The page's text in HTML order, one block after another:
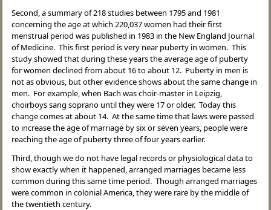
Second, a summary of 218 studies between 1795 and 1981
concerning the age at which 220,037 women had their first
menstrual period was published in 1983 in the New England Journal
of Medicine. This first period is very near puberty in women. This
study showed that during these years the average age of puberty
for women declined from about 16 to about 12. Puberty in men is
not as obvious, but other evidence shows about the same change in
men. For example, when Bach was choir-master in Leipzig,
choirboys sang soprano until they were 17 or older. Today this
change comes at about 14. At the same time that laws were passed
to increase the age of marriage by six or seven years, people were
reaching the age of puberty three of four years earlier.
Third, though we do not have legal records or physiological data to
show exactly when it happened, arranged marriages became less
common during this same time period. Though arranged marriages
were common in colonial America, they were rare by the middle of
the twentieth century.